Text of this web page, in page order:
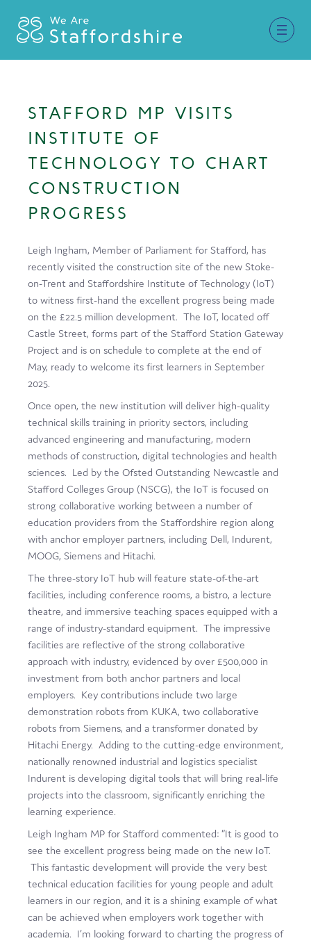
Our Supporters
Staffordshire Day ’26
Why Staffordshire?
Invest
Learn
Visit
Film
Made here
Events
News
STAFFORD MP VISITS
INSTITUTE OF
TECHNOLOGY TO CHART
CONSTRUCTION
PROGRESS
Leigh Ingham, Member of Parliament for Stafford, has
recently visited the construction site of the new Stoke-
on-Trent and Staffordshire Institute of Technology (IoT)
to witness first-hand the excellent progress being made
on the £22.5 million development. The IoT, located off
Castle Street, forms part of the Stafford Station Gateway
Project and is on schedule to complete at the end of
May, ready to welcome its first learners in September
2025.
Once open, the new institution will deliver high-quality
technical skills training in priority sectors, including
advanced engineering and manufacturing, modern
methods of construction, digital technologies and health
sciences. Led by the Ofsted Outstanding Newcastle and
Stafford Colleges Group (NSCG), the IoT is focused on
strong collaborative working between a number of
education providers from the Staffordshire region along
with anchor employer partners, including Dell, Indurent,
MOOG, Siemens and Hitachi.
The three-story IoT hub will feature state-of-the-art
facilities, including conference rooms, a bistro, a lecture
theatre, and immersive teaching spaces equipped with a
range of industry-standard equipment. The impressive
facilities are reflective of the strong collaborative
approach with industry, evidenced by over £500,000 in
investment from both anchor partners and local
employers. Key contributions include two large
demonstration robots from KUKA, two collaborative
robots from Siemens, and a transformer donated by
Hitachi Energy. Adding to the cutting-edge environment,
nationally renowned industrial and logistics specialist
Indurent is developing digital tools that will bring real-life
projects into the classroom, significantly enriching the
learning experience.
Leigh Ingham MP for Stafford commented: “It is good to
see the excellent progress being made on the new IoT.
This fantastic development will provide the very best
technical education facilities for young people and adult
learners in our region, and it is a shining example of what
can be achieved when employers work together with
academia. I’m looking forward to charting the progress of